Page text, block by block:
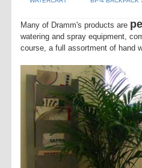
Many of Dramm's products are
watering and spray equipment,
course, a full assortment of hand